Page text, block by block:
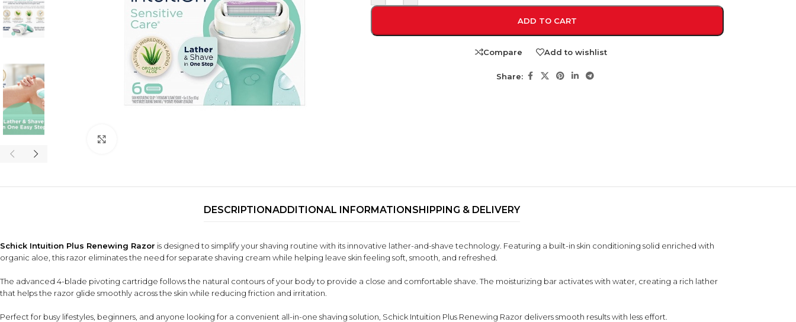
ADD TO CART
Compare Add to wishlist
Share:
DESCRIPTIONADDITIONAL INFORMATIONSHIPPING & DELIVERY
Schick Intuition Plus Renewing Razor is designed to simplify your shaving routine with its innovative lather-and-shave technology. Featuring a built-in skin conditioning solid enriched with
organic aloe, this razor eliminates the need for separate shaving cream while helping leave skin feeling soft, smooth, and refreshed.
The advanced 4-blade pivoting cartridge follows the natural contours of your body to provide a close and comfortable shave. The moisturizing bar activates with water, creating a rich lather
that helps the razor glide smoothly across the skin while reducing friction and irritation.
Perfect for busy lifestyles, beginners, and anyone looking for a convenient all-in-one shaving solution, Schick Intuition Plus Renewing Razor delivers smooth results with less effort.